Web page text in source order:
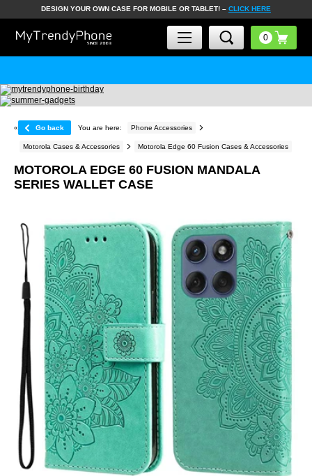
DESIGN YOUR OWN CASE FOR MOBILE OR TABLET! – CLICK HERE
« Go back You are here: Phone Accessories
Motorola Cases & Accessories Motorola Edge 60 Fusion Cases & Accessories
MOTOROLA EDGE 60 FUSION MANDALA
SERIES WALLET CASE